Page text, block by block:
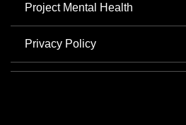
Project Mental Health
Privacy Policy